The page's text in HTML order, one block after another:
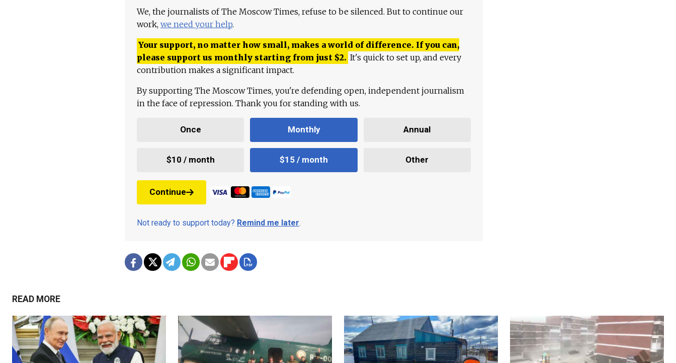
We, the journalists of The Moscow Times, refuse to be silenced. But to continue our
work, we need your help.
Your support, no matter how small, makes a world of difference. If you can,
please support us monthly starting from just $2. It's quick to set up, and every
contribution makes a significant impact.
By supporting The Moscow Times, you're defending open, independent journalism
in the face of repression. Thank you for standing with us.
Once Monthly Annual
$10 / month $15 / month Other
Continue
Not ready to support today? Remind me later.
READ MORE